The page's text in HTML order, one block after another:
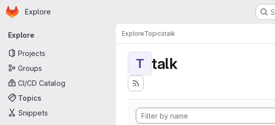
Skip to main content
Homepage
Explore
Primary navigation
Explore
Projects
Groups
CI/CD Catalog
Topics
Snippets
ExploreTopicstalk
T talk